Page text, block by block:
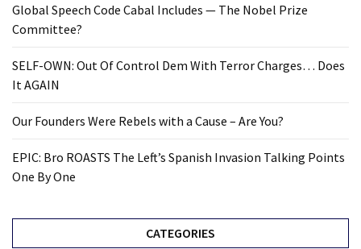
Global Speech Code Cabal Includes — The Nobel Prize
Committee?
SELF-OWN: Out Of Control Dem With Terror Charges… Does
It AGAIN
Our Founders Were Rebels with a Cause – Are You?
EPIC: Bro ROASTS The Left’s Spanish Invasion Talking Points
One By One
CATEGORIES